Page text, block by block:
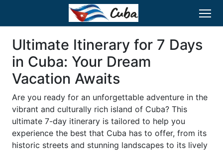
Ultimate Itinerary for 7 Days
in Cuba: Your Dream
Vacation Awaits
Are you ready for an unforgettable adventure in the
vibrant and culturally rich island of Cuba? This
ultimate 7-day itinerary is tailored to help you
experience the best that Cuba has to offer, from its
historic streets and stunning landscapes to its lively